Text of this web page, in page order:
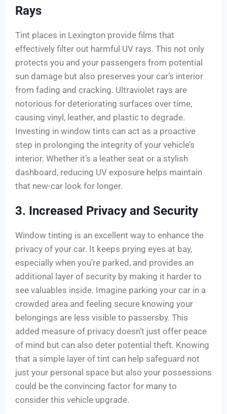
Rays
Tint places in Lexington provide films that
effectively filter out harmful UV rays. This not only
protects you and your passengers from potential
sun damage but also preserves your car’s interior
from fading and cracking. Ultraviolet rays are
notorious for deteriorating surfaces over time,
causing vinyl, leather, and plastic to degrade.
Investing in window tints can act as a proactive
step in prolonging the integrity of your vehicle’s
interior. Whether it’s a leather seat or a stylish
dashboard, reducing UV exposure helps maintain
that new-car look for longer.
3. Increased Privacy and Security
Window tinting is an excellent way to enhance the
privacy of your car. It keeps prying eyes at bay,
especially when you’re parked, and provides an
additional layer of security by making it harder to
see valuables inside. Imagine parking your car in a
crowded area and feeling secure knowing your
belongings are less visible to passersby. This
added measure of privacy doesn’t just offer peace
of mind but can also deter potential theft. Knowing
that a simple layer of tint can help safeguard not
just your personal space but also your possessions
could be the convincing factor for many to
consider this vehicle upgrade.